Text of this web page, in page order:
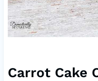
Carrot Cake